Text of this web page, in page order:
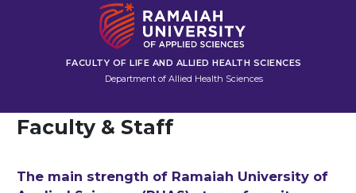
FACULTY OF LIFE AND ALLIED HEALTH SCIENCES
Department of Allied Health Sciences
Faculty & Staff
The main strength of Ramaiah University of